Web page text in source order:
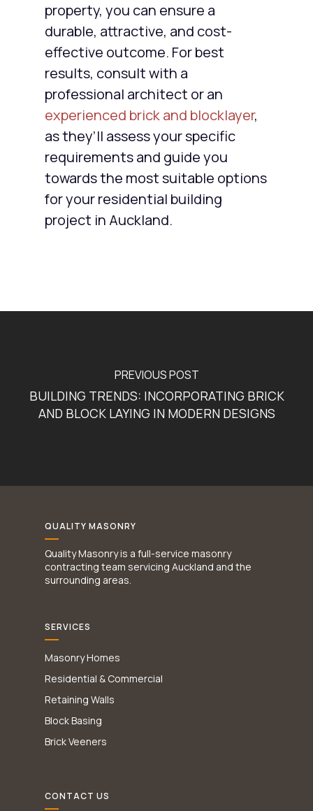
property, you can ensure a
durable, attractive, and cost-
effective outcome. For best
results, consult with a
professional architect or an
experienced brick and blocklayer,
as they’ll assess your specific
requirements and guide you
towards the most suitable options
for your residential building
project in Auckland.
PREVIOUS POST
BUILDING TRENDS: INCORPORATING BRICK
AND BLOCK LAYING IN MODERN DESIGNS
QUALITY MASONRY
Quality Masonry is a full-service masonry
contracting team servicing Auckland and the
surrounding areas.
SERVICES
Masonry Homes
Residential & Commercial
Retaining Walls
Block Basing
Brick Veeners
CONTACT US